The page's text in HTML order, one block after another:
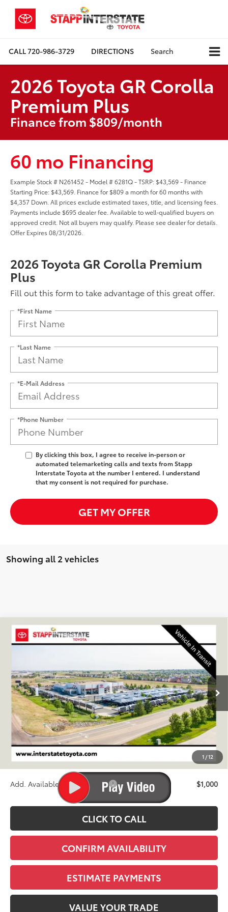
CALL720-986-3729 DIRECTIONS Search
2026 Toyota GR Corolla
Premium Plus
Finance from $809/month
60 mo Financing
Example Stock # N261452 - Model # 6281Q - TSRP: $43,569 - Finance
Starting Price: $43,569. Finance for $809 a month for 60 months with
$4,357 Down. All prices exclude estimated taxes, title, and licensing fees.
Payments include $695 dealer fee. Available to well-qualified buyers on
approved credit. Not all buyers may qualify. Please see dealer for details.
Offer Expires 08/31/2026.
2026 Toyota GR Corolla Premium
Plus
Fill out this form to take advantage of this great offer.
*First Name
*Last Name
*E-Mail Address
*Phone Number
By clicking this box, I agree to receive in-person or
automated telemarketing calls and texts from Stapp
Interstate Toyota at the number I entered. I understand
that my consent is not required for purchase.
GET MY OFFER
Showing all 2 vehicles
1 /12
2026 Toyota GR Corolla
In Transit Ext. Int.
BUY LEASE
$44,428
FINAL PRICE
Less
TSRP:
$43,733
D&H
+$695
Stapp Price:
$44,428
Add. Available Toyota Offers: $1,000
CLICK TO CALL
CONFIRM AVAILABILITY
ESTIMATE PAYMENTS
VALUE YOUR TRADE
Compare Vehicle